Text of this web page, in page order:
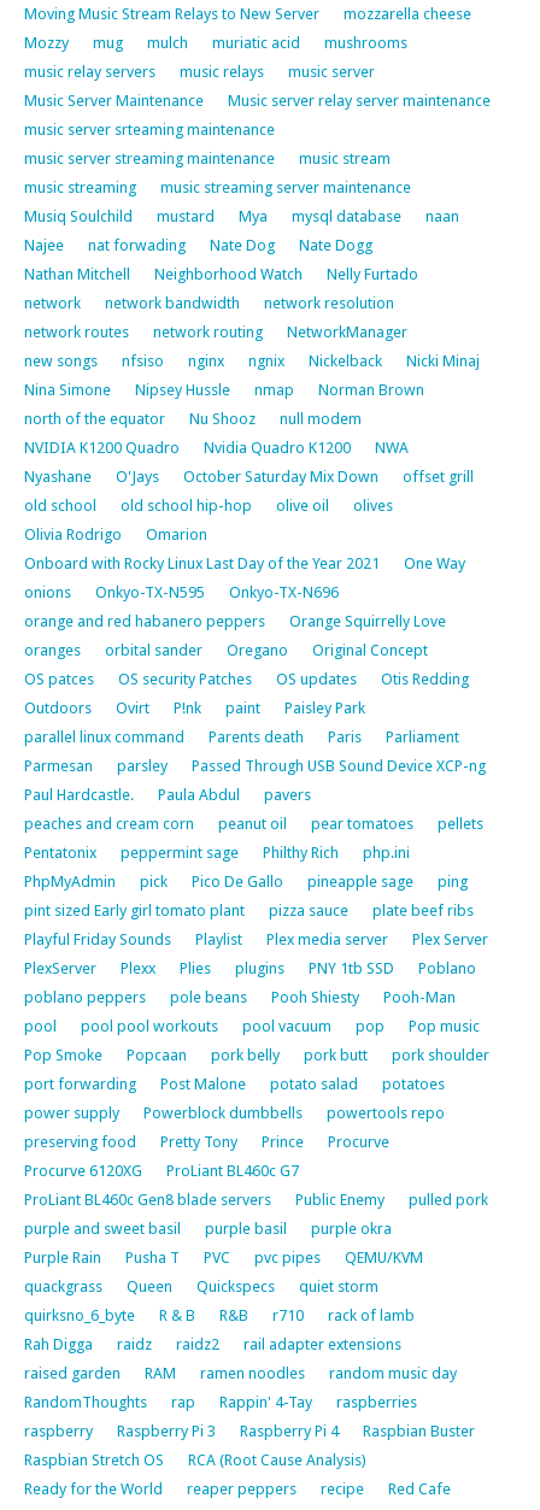
Moving Music Stream Relays to New Server
mozzarella cheese
Mozzy
mug mulch muriatic acid
mushrooms
music relay servers
music relays
music server
Music Server Maintenance
Music server relay server maintenance
music server srteaming maintenance
music server streaming maintenance
music stream
music streaming
music streaming server maintenance
Musiq Soulchild
mustard Mya mysql database
naan
Najee
nat forwading Nate Dog
Nate Dogg
Nathan Mitchell
Neighborhood Watch
Nelly Furtado
network
network bandwidth
network resolution
network routes
network routing
NetworkManager
new songs
nfsiso nginx ngnix Nickelback
Nicki Minaj
Nina Simone
Nipsey Hussle nmap
Norman Brown
north of the equator
Nu Shooz
null modem
NVIDIA K1200 Quadro
Nvidia Quadro K1200
NWA
Nyashane
O'Jays October Saturday Mix Down
offset grill
old school
old school hip-hop olive oil
olives
Olivia Rodrigo
Omarion
Onboard with Rocky Linux Last Day of the Year 2021
One Way
onions
Onkyo-TX-N595
Onkyo-TX-N696
orange and red habanero peppers
Orange Squirrelly Love
oranges
orbital sander Oregano
Original Concept
OS patces
OS security Patches OS updates
Otis Redding
Outdoors
Ovirt P!nk paint
Paisley Park
parallel linux command
Parents death Paris
Parliament
Parmesan
parsley
Passed Through USB Sound Device XCP-ng
Paul Hardcastle.
Paula Abdul
pavers
peaches and cream corn
peanut oil pear tomatoes
pellets
Pentatonix
peppermint sage Philthy Rich
php.ini
PhpMyAdmin
pick Pico De Gallo pineapple sage
ping
pint sized Early girl tomato plant
pizza sauce
plate beef ribs
Playful Friday Sounds
Playlist Plex media server
Plex Server
PlexServer
Plexx Plies plugins PNY 1tb SSD
Poblano
poblano peppers
pole beans Pooh Shiesty
Pooh-Man
pool
pool pool workouts pool vacuum pop
Pop music
Pop Smoke
Popcaan pork belly pork butt
pork shoulder
port forwarding
Post Malone potato salad
potatoes
power supply
Powerblock dumbbells
powertools repo
preserving food
Pretty Tony Prince
Procurve
Procurve 6120XG
ProLiant BL460c G7
ProLiant BL460c Gen8 blade servers
Public Enemy
pulled pork
purple and sweet basil
purple basil
purple okra
Purple Rain
Pusha T PVC pvc pipes
QEMU/KVM
quackgrass
Queen Quickspecs
quiet storm
quirksno_6_byte
R & B R&B r710
rack of lamb
Rah Digga
raidz raidz2
rail adapter extensions
raised garden
RAM ramen noodles
random music day
RandomThoughts
rap Rappin' 4-Tay
raspberries
raspberry
Raspberry Pi 3 Raspberry Pi 4
Raspbian Buster
Raspbian Stretch OS
RCA (Root Cause Analysis)
Ready for the World
reaper peppers recipe
Red Cafe